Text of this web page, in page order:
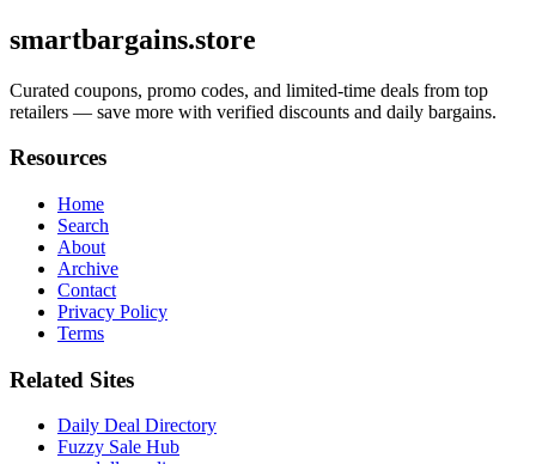
smartbargains.store
Curated coupons, promo codes, and limited-time deals from top
retailers — save more with verified discounts and daily bargains.
Resources
Home
Search
About
Archive
Contact
Privacy Policy
Terms
Related Sites
Daily Deal Directory
Fuzzy Sale Hub